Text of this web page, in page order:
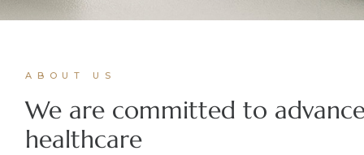
ABOUT US
We are committed to
healthcare